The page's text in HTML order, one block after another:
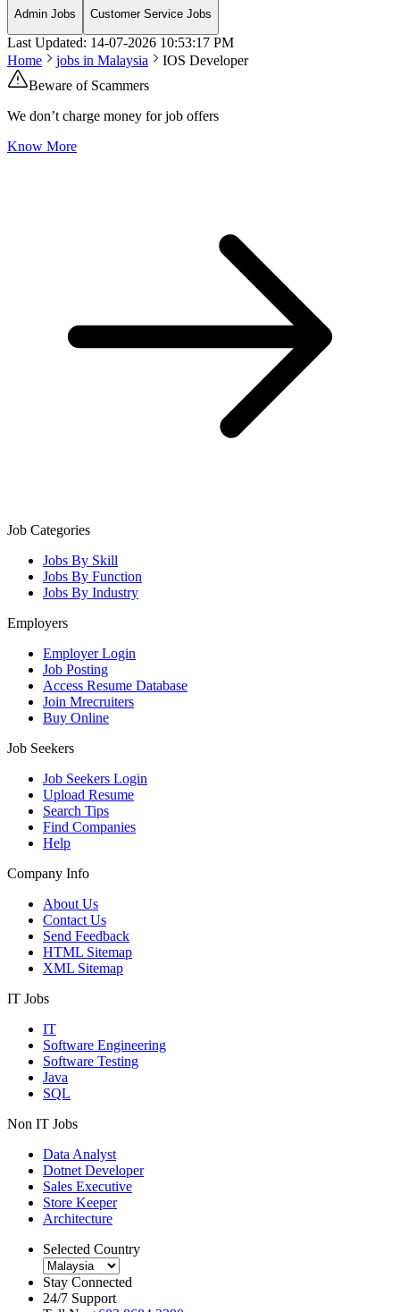
Admin Jobs Customer Service Jobs
Last Updated: 14-07-2026 10:53:17 PM
Home
jobs in Malaysia
IOS Developer
Beware of Scammers
We don’t charge money for job offers
Know More
Job Categories
Jobs By Skill
Jobs By Function
Jobs By Industry
Employers
Employer Login
Job Posting
Access Resume Database
Join Mrecruiters
Buy Online
Job Seekers
Job Seekers Login
Upload Resume
Search Tips
Find Companies
Help
Company Info
About Us
Contact Us
Send Feedback
HTML Sitemap
XML Sitemap
IT Jobs
IT
Software Engineering
Software Testing
Java
SQL
Non IT Jobs
Data Analyst
Dotnet Developer
Sales Executive
Store Keeper
Architecture
Selected Country
Stay Connected
24/7 Support